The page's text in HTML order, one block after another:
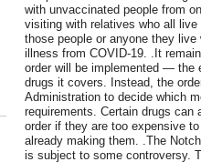
with unvaccinated people from
visiting with relatives who all
those people or anyone they
illness from COVID-19. .It
order will be implemented — the
drugs it covers. Instead, the
Administration to decide which
requirements. Certain drugs
order if they are too expensive
already making them. .The
is subject to some controversy.